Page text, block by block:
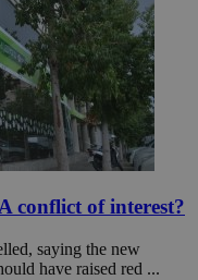
conflict of interest?
saying the new
have raised red ...